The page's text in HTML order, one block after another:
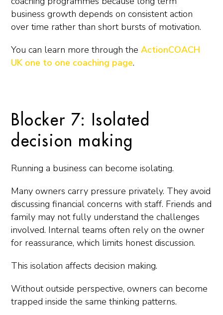
business growth depends on consistent action
over time rather than short bursts of motivation.
You can learn more through the ActionCOACH
UK one to one coaching page.
Blocker 7: Isolated
decision making
Running a business can become isolating.
Many owners carry pressure privately. They avoid
discussing financial concerns with staff. Friends and
family may not fully understand the challenges
involved. Internal teams often rely on the owner
for reassurance, which limits honest discussion.
This isolation affects decision making.
Without outside perspective, owners can become
trapped inside the same thinking patterns.